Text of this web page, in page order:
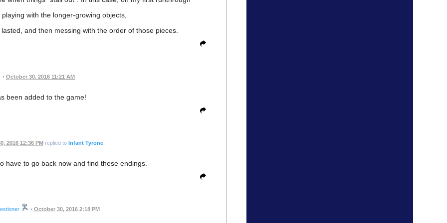
with the longer-growing objects,
and then messing with the order of those pieces.
• October 30, 2016 11:21 AM
been added to the game!
2016 12:36 PMreplied to Infant Tyrone
have to go back now and find these endings.
• October 30, 2016 2:18 PM